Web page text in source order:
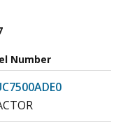
Number